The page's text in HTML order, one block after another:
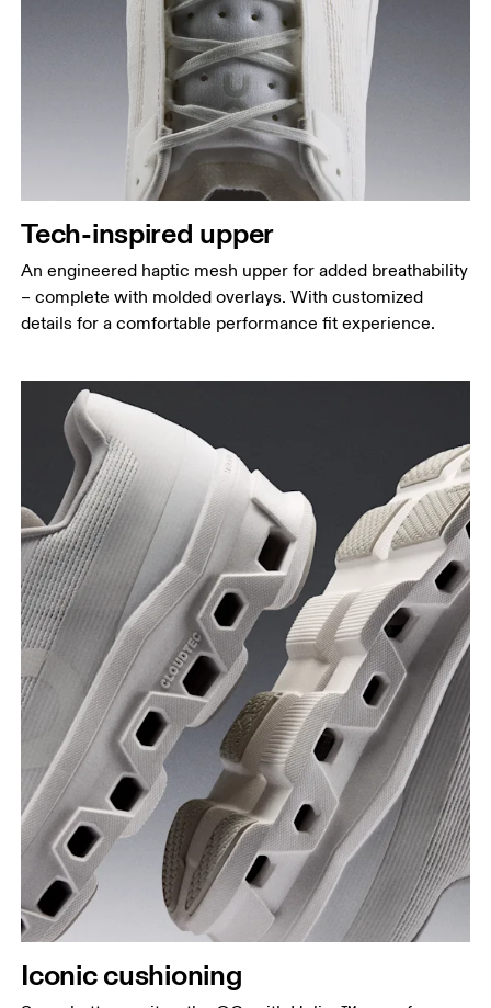
Tech-inspired upper
An engineered haptic mesh upper for added breathability
– complete with molded overlays. With customized
details for a comfortable performance fit experience.
Iconic cushioning